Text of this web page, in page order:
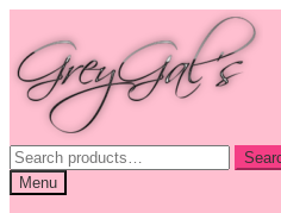
navigation
content
Search
for:Menu